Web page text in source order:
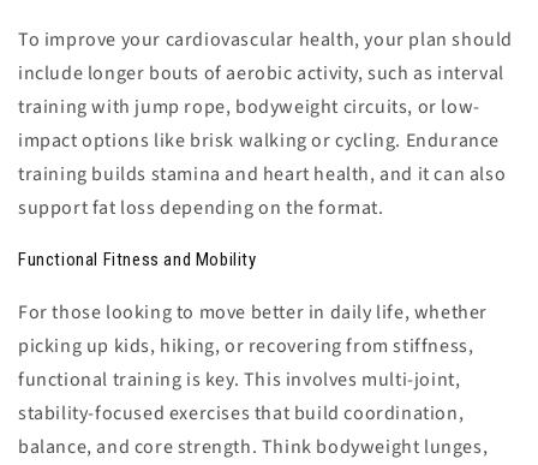
To improve your cardiovascular health, your plan should
include longer bouts of aerobic activity, such as interval
training with jump rope, bodyweight circuits, or low-
impact options like brisk walking or cycling. Endurance
training builds stamina and heart health, and it can also
support fat loss depending on the format.
Functional Fitness and Mobility
For those looking to move better in daily life, whether
picking up kids, hiking, or recovering from stiffness,
functional training is key. This involves multi-joint,
stability-focused exercises that build coordination,
balance, and core strength. Think bodyweight lunges,